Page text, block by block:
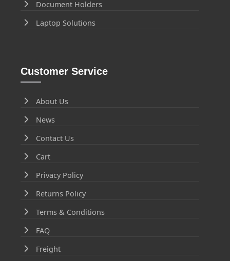
Document Holders
Laptop Solutions
Customer Service
About Us
News
Contact Us
Cart
Privacy Policy
Returns Policy
Terms & Conditions
FAQ
Freight